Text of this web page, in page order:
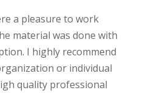
a pleasure to work
material was done with
I highly recommend
or individual
quality professional